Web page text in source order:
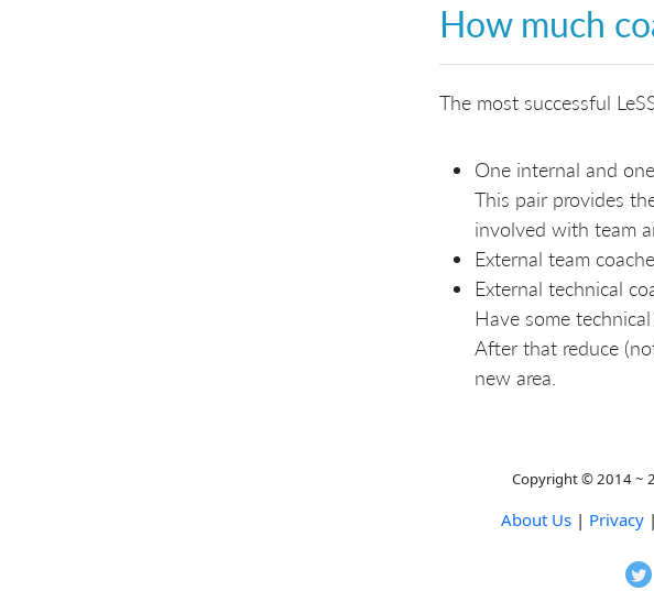
How much
The most successful
One internal and
This pair provides
involved with team
External team
External technical
Have some
After that reduce
new area.
Copyright © 2014 ~
About Us | Privacy |